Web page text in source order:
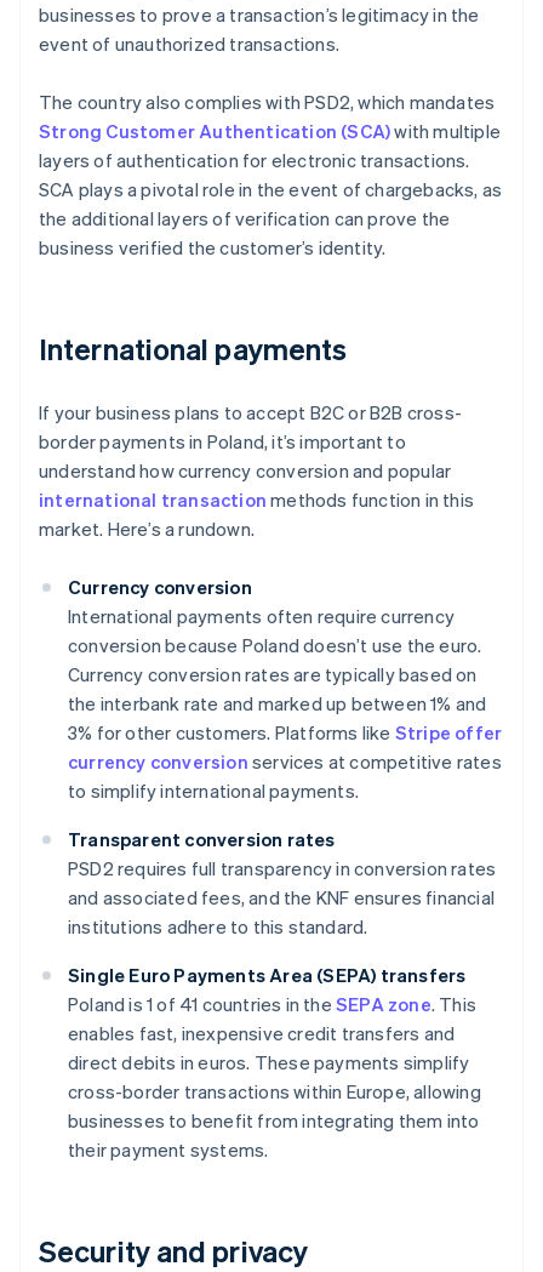
businesses to prove a transaction’s legitimacy in the
event of unauthorized transactions.
The country also complies with PSD2, which mandates
Strong Customer Authentication (SCA)with multiple
layers of authentication for electronic transactions.
SCA plays a pivotal role in the event of chargebacks, as
the additional layers of verification can prove the
business verified the customer’s identity.
International payments
If your business plans to accept B2C or B2B cross-
border payments in Poland, it’s important to
understand how currency conversion and popular
international transaction methods function in this
market. Here’s a rundown.
Currency conversion
International payments often require currency
conversion because Poland doesn’t use the euro.
Currency conversion rates are typically based on
the interbank rate and marked up between 1% and
3% for other customers. Platforms like Stripe offer
currency conversion services at competitive rates
to simplify international payments.
Transparent conversion rates
PSD2 requires full transparency in conversion rates
and associated fees, and the KNF ensures financial
institutions adhere to this standard.
Single Euro Payments Area (SEPA) transfers
Poland is 1 of 41 countries in the SEPA zone. This
enables fast, inexpensive credit transfers and
direct debits in euros. These payments simplify
cross-border transactions within Europe, allowing
businesses to benefit from integrating them into
their payment systems.
Security and privacy